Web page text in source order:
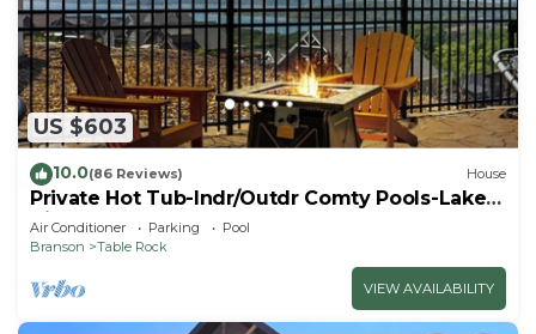
US $603
10.0(86 Reviews) House
Private Hot Tub-Indr/Outdr Comty Pools-Lake
Views
Air Conditioner Parking
Pool
Branson
Table Rock
VIEW AVAILABILITY